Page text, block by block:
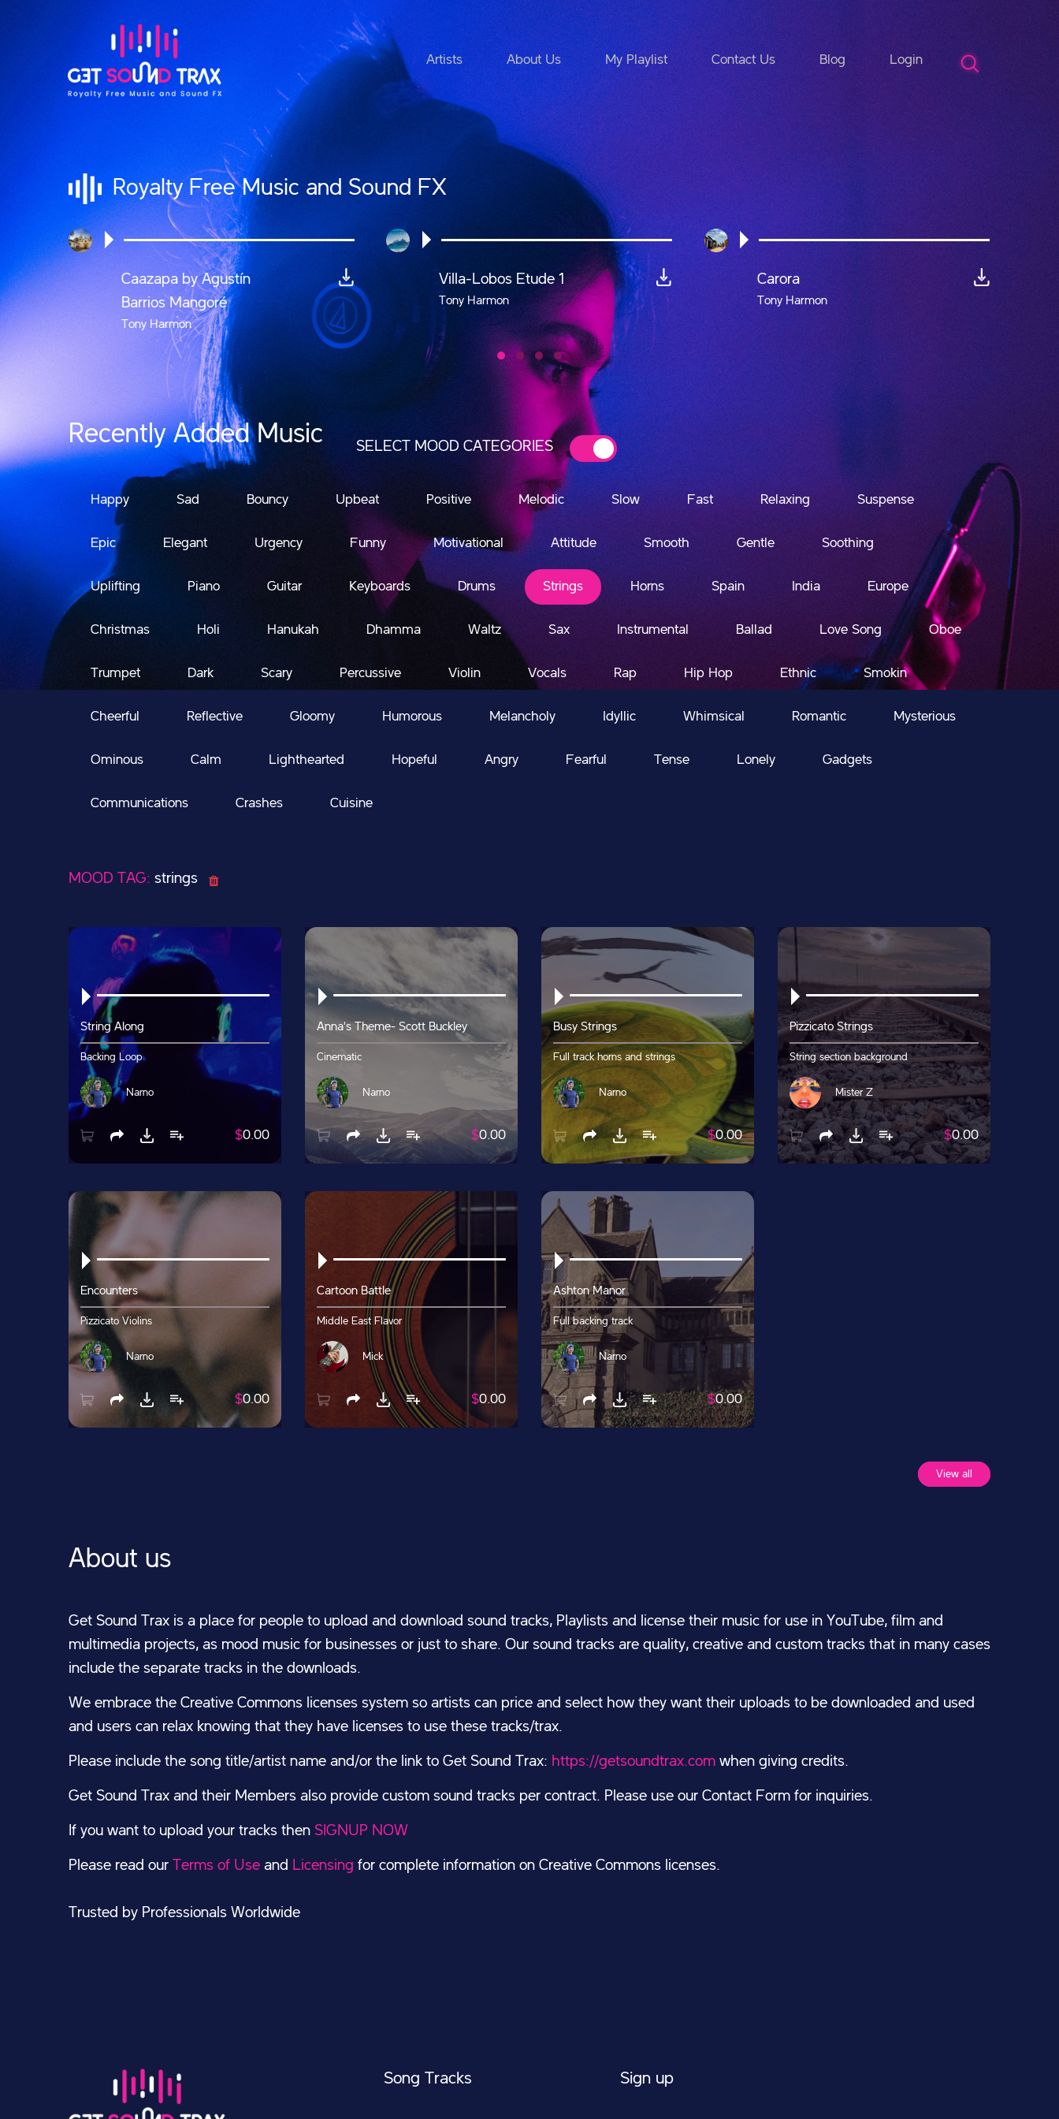
Artists About Us My Playlist Contact Us Blog Login
Royalty Free Music and Sound FX
Caazapa by Agustín
Barrios Mangoré
Tony Harmon
Villa-Lobos Etude 1
Tony Harmon
Carora
Tony Harmon
Recently Added Music SELECT MOOD CATEGORIES
Happy Sad Bouncy Upbeat Positive Melodic Slow Fast Relaxing Suspense
Epic Elegant Urgency Funny Motivational Attitude Smooth Gentle Soothing
Uplifting Piano Guitar Keyboards Drums Strings Horns Spain India Europe
Christmas Holi Hanukah Dhamma Waltz Sax Instrumental Ballad Love Song Oboe
Trumpet Dark Scary Percussive Violin Vocals Rap Hip Hop Ethnic Smokin
Cheerful Reflective Gloomy Humorous Melancholy Idyllic Whimsical Romantic Mysterious
Ominous Calm Lighthearted Hopeful Angry Fearful Tense Lonely Gadgets
Communications Crashes Cuisine
MOOD TAG: strings
String Along
Backing Loop
Narno
$0.00
Anna's Theme- Scott Buckley
Cinematic
Narno
$0.00
Busy Strings
Full track horns and strings
Narno
$0.00
Pizzicato Strings
String section background
Mister Z
$0.00
Encounters
Pizzicato Violins
Narno
$0.00
Cartoon Battle
Middle East Flavor
Mick
$0.00
Ashton Manor
Full backing track
Narno
$0.00
View all
About us
Get Sound Trax is a place for people to upload and download sound tracks, Playlists and license their music for use in YouTube, film and
multimedia projects, as mood music for businesses or just to share. Our sound tracks are quality, creative and custom tracks that in many cases
include the separate tracks in the downloads.
We embrace the Creative Commons licenses system so artists can price and select how they want their uploads to be downloaded and used
and users can relax knowing that they have licenses to use these tracks/trax.
Please include the song title/artist name and/or the link to Get Sound Trax: https://getsoundtrax.com when giving credits.
Get Sound Trax and their Members also provide custom sound tracks per contract. Please use our Contact Form for inquiries.
If you want to upload your tracks then SIGNUP NOW
Please read our Terms of Use and Licensing for complete information on Creative Commons licenses.
Trusted by Professionals Worldwide
Song Tracks Sign up